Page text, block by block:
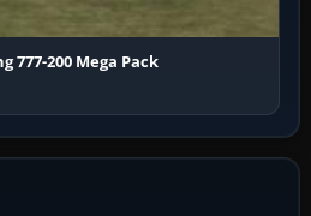
777-200 Mega Pack